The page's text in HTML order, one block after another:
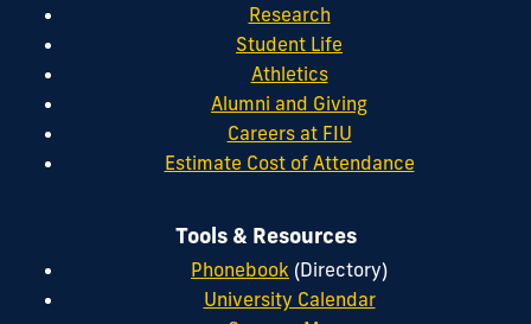
Research
Student Life
Athletics
Alumni and Giving
Careers at FIU
Estimate Cost of Attendance
Tools & Resources
Phonebook (Directory)
University Calendar